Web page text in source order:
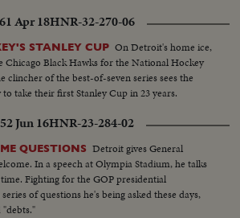
Apr 18HNR-32-270-06
STANLEY CUP On Detroit's home ice,
Chicago Black Hawks for the National Hockey
clincher of the best-of-seven series sees the
take their first Stanley Cup in 23 years.
Jun 16HNR-23-284-02
QUESTIONS Detroit gives General
In a speech at Olympia Stadium, he talks
Fighting for the GOP presidential
of questions he's being asked these days,